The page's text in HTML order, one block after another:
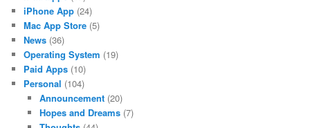
iPhone App (24)
Mac App Store (5)
News (36)
Operating System (19)
Paid Apps (10)
Personal (104)
Announcement(20)
Hopes and Dreams(7)